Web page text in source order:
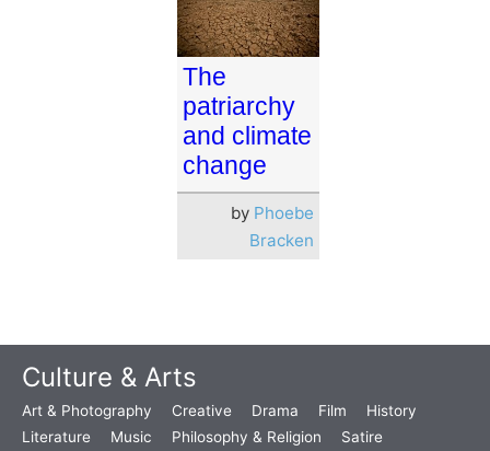
The
patriarchy
and climate
change
by Phoebe
Bracken
Culture & Arts
Art & Photography Creative Drama Film
History
Literature
Music Philosophy & Religion Satire